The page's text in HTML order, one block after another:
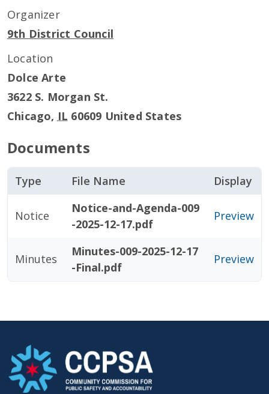
Organizer
9th District Council
Location
Dolce Arte
3622 S. Morgan St.
Chicago, IL 60609 United States
Documents
Type File Name Display
Notice
Notice-and-Agenda-009
-2025-12-17.pdf
Preview
Minutes
Minutes-009-2025-12-17
-Final.pdf
Preview